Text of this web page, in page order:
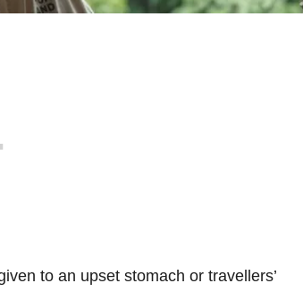
to an upset stomach or travellers’